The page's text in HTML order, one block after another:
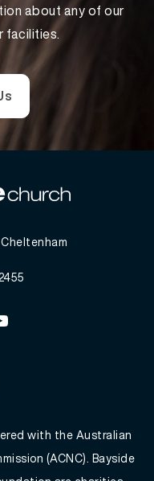
about any of our
facilities.
with the Australian
(ACNC). Bayside